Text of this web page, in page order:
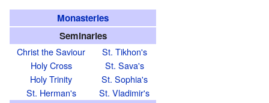
Monasteries
Seminaries
Christ the Saviour
Holy Cross
Holy Trinity
St. Herman's
St. Tikhon's
St. Sava's
St. Sophia's
St. Vladimir's